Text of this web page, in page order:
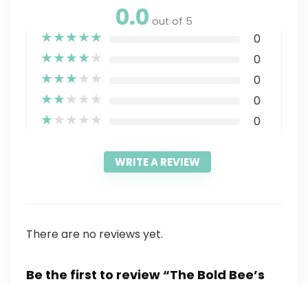
0.0 out of 5
★★★★★ 0
★★★★★ 0
★★★★★ 0
★★★★★ 0
★★★★★ 0
WRITE A REVIEW
There are no reviews yet.
Be the first to review “The Bold Bee’s